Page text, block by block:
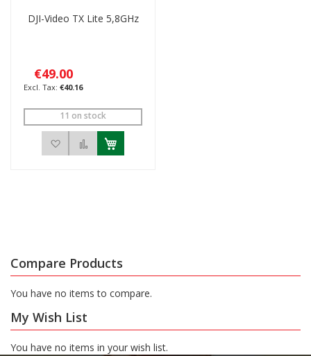
DJI-Video TX Lite 5,8GHz
€49.00
€40.16
11 on stock
Add to Wish ListAdd to Compare
Compare Products
You have no items to compare.
My Wish List
You have no items in your wish list.